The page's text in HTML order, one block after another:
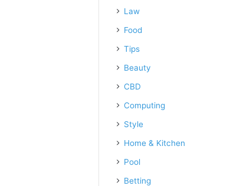
Law
Food
Tips
Beauty
CBD
Computing
Style
Home & Kitchen
Pool
Betting